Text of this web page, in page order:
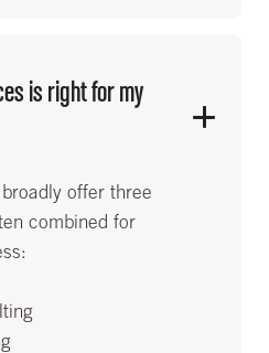
is right for my
offer three
combined for